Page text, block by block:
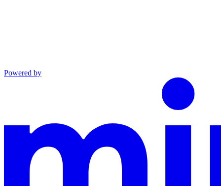
Powered by